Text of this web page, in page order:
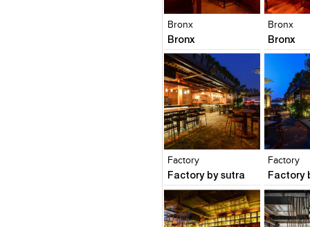
View
Bronx
Bronx
View Likes
Bronx
Bronx
View
Add
View
Factory
Factory by sutra
Click to like
View Likes
Factory
Factory
Click to
View